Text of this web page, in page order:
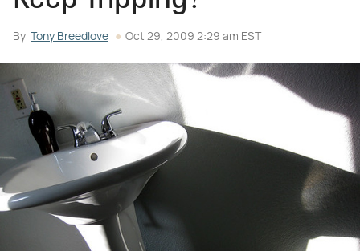
By Tony Breedlove Oct 29, 2009 2:29 am EST